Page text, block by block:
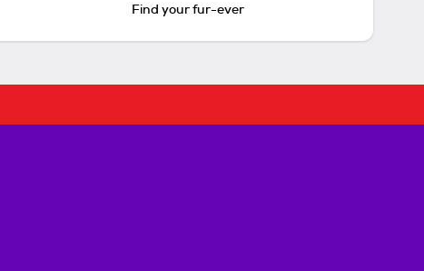
Find your fur-ever